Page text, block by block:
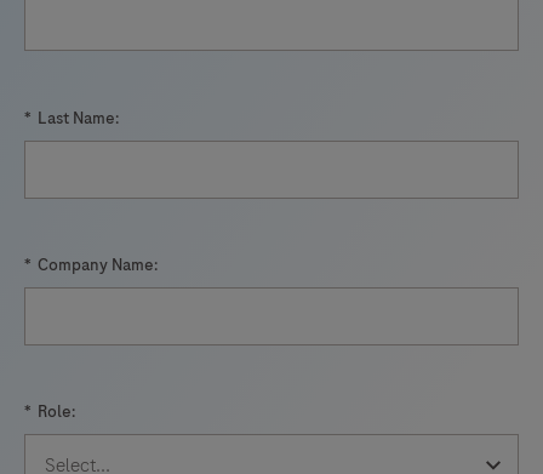
* Last Name:
* Company Name:
* Role: